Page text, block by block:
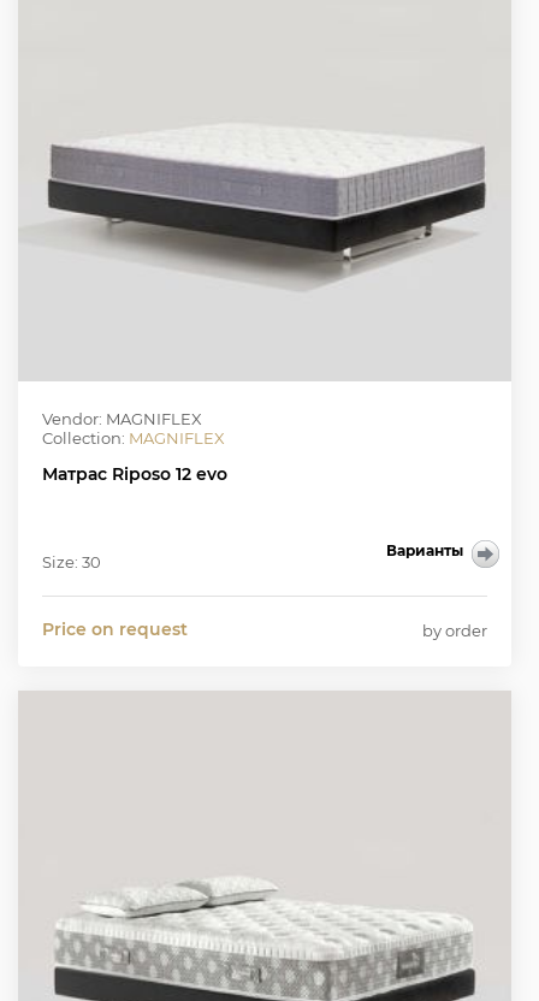
Vendor: MAGNIFLEX
Collection: MAGNIFLEX
Матрас Riposo 12 evo
Size: 30
Price on request by order
Варианты